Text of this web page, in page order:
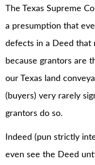
The Texas Supreme
a presumption that
defects in a Deed that
because grantors are
our Texas land
(buyers) very rarely
grantors do so.
Indeed (pun strictly
even see the Deed